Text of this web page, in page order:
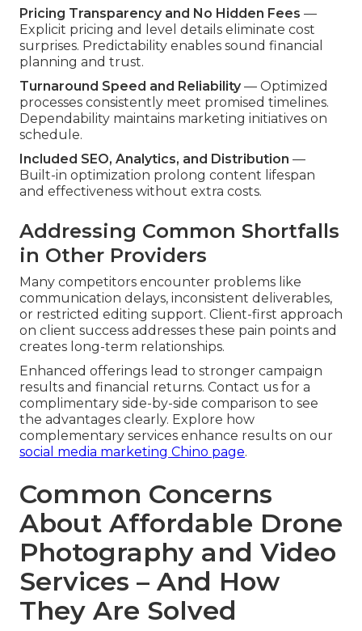
Pricing Transparency and No Hidden Fees —
Explicit pricing and level details eliminate cost
surprises. Predictability enables sound financial
planning and trust.
Turnaround Speed and Reliability— Optimized
processes consistently meet promised timelines.
Dependability maintains marketing initiatives on
schedule.
Included SEO, Analytics, and Distribution —
Built-in optimization prolong content lifespan
and effectiveness without extra costs.
Addressing Common Shortfalls
in Other Providers
Many competitors encounter problems like
communication delays, inconsistent deliverables,
or restricted editing support. Client-first approach
on client success addresses these pain points and
creates long-term relationships.
Enhanced offerings lead to stronger campaign
results and financial returns. Contact us for a
complimentary side-by-side comparison to see
the advantages clearly. Explore how
complementary services enhance results on our
social media marketing Chino page.
Common Concerns
About Affordable Drone
Photography and Video
Services – And How
They Are Solved